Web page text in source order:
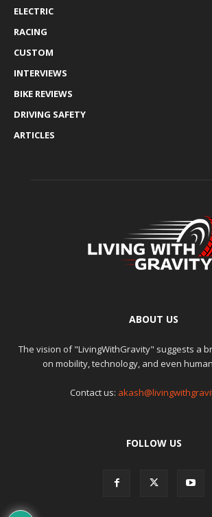
ELECTRIC
RACING
CUSTOM
INTERVIEWS
BIKE REVIEWS
DRIVING SAFETY
ARTICLES
ABOUT US
The vision of "LivingWithGravity" suggests a
on mobility, technology, and even
Contact us:
FOLLOW US